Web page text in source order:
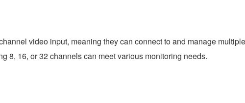
video input, meaning they can connect to and manage multiple
8, 16, or 32 channels can meet various monitoring needs.